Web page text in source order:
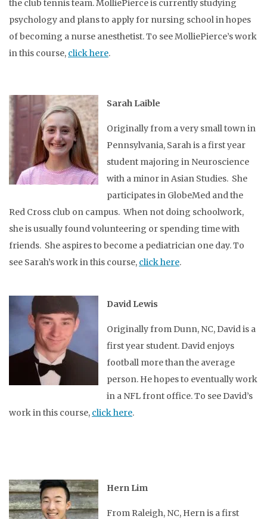
the club tennis team. MolliePierce is currently studying
psychology and plans to apply for nursing school in hopes
of becoming a nurse anesthetist. To see MolliePierce’s work
in this course, click here.
Sarah Laible
Originally from a very small town in
Pennsylvania, Sarah is a first year
student majoring in Neuroscience
with a minor in Asian Studies. She
participates in GlobeMed and the
Red Cross club on campus. When not doing schoolwork,
she is usually found volunteering or spending time with
friends. She aspires to become a pediatrician one day. To
see Sarah’s work in this course, click here.
David Lewis
Originally from Dunn, NC, David is a
first year student. David enjoys
football more than the average
person. He hopes to eventually work
in a NFL front office. To see David’s
work in this course, click here.
Hern Lim
From Raleigh, NC, Hern is a first